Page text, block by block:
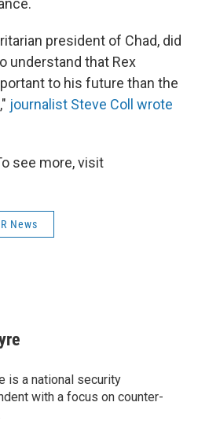
president of Chad, did
understand that Rex
to his future than the
journalist Steve Coll wrote
see more, visit
News
is a national security
with a focus on counter-